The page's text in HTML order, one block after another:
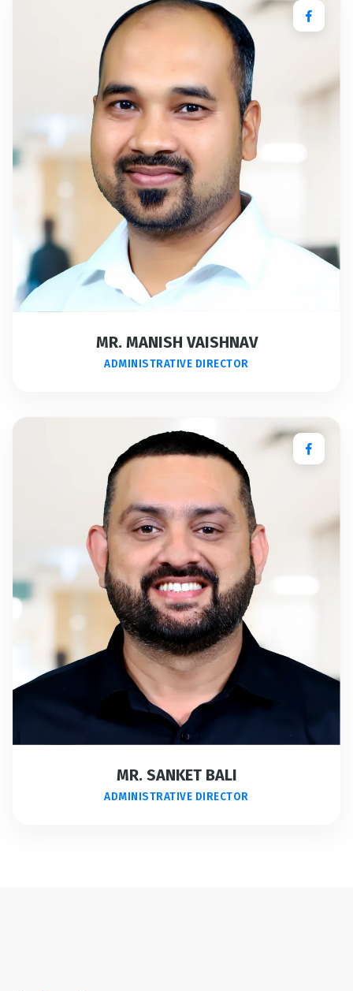
MR. MANISH VAISHNAV
ADMINISTRATIVE DIRECTOR
MR. SANKET BALI
ADMINISTRATIVE DIRECTOR